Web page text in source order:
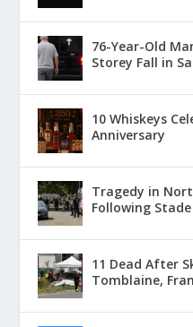
76-Year-Old
Storey Fall in
10 Whiskeys
Anniversary
Tragedy in
Following
11 Dead After
Tomblaine,